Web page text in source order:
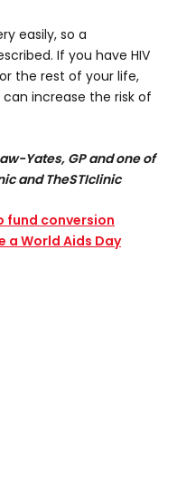
easily, so a
If you have HIV
the rest of your life,
increase the risk of
Yates, GP and one of
and TheSTIclinic
fund conversion
a World Aids Day